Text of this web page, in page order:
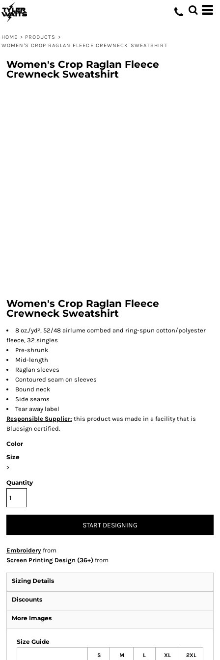
HOME > PRODUCTS >
WOMEN'S CROP RAGLAN FLEECE CREWNECK SWEATSHIRT
Women's Crop Raglan Fleece
Crewneck Sweatshirt
Women's Crop Raglan Fleece
Crewneck Sweatshirt
8 oz./yd², 52/48 airlume combed and ring-spun cotton/polyester
fleece, 32 singles
Pre-shrunk
Mid-length
Raglan sleeves
Contoured seam on sleeves
Bound neck
Side seams
Tear away label
Responsible Supplier: this product was made in a facility that is
Bluesign certified.
Color
Size
>
Quantity
START DESIGNING
Embroidery from
Screen Printing Design (36+) from
Sizing Details
Discounts
More Images
Size Guide
S M L XL 2XL